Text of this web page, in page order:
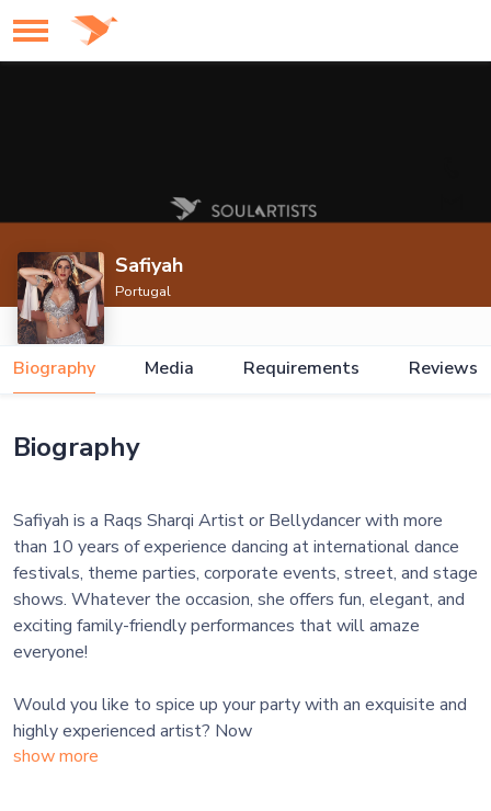
Safiyah
Portugal
Biography Media Requirements Reviews
Biography
Safiyah is a Raqs Sharqi Artist or Bellydancer with more
than 10 years of experience dancing at international dance
festivals, theme parties, corporate events, street, and stage
shows. Whatever the occasion, she offers fun, elegant, and
exciting family-friendly performances that will amaze
everyone!
Would you like to spice up your party with an exquisite and
highly experienced artist? Now
show more